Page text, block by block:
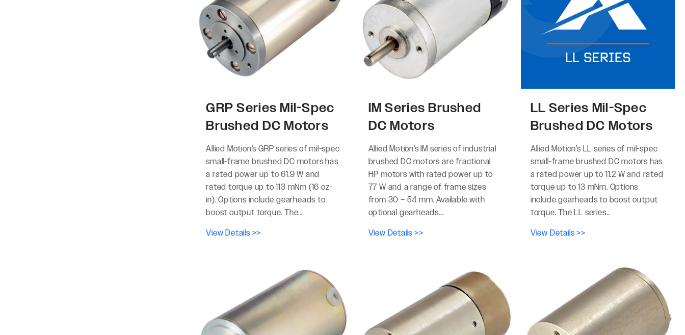
GRP Series Mil-Spec
Brushed DC Motors
Allied Motion’s GRP series of mil-spec
small-frame brushed DC motors has
a rated power up to 61.9 W and
rated torque up to 113 mNm (16 oz-
in). Options include gearheads to
boost output torque. The...
View Details >>
IM Series Brushed
DC Motors
Allied Motion’s IM series of industrial
brushed DC motors are fractional
HP motors with rated power up to
77 W and a range of frame sizes
from 30 – 54 mm. Available with
optional gearheads...
View Details >>
LL Series Mil-Spec
Brushed DC Motors
Allied Motion’s LL series of mil-spec
small-frame brushed DC motors has
a rated power up to 11.2 W and rated
torque up to 13 mNm. Options
include gearheads to boost output
torque. The LL series...
View Details >>